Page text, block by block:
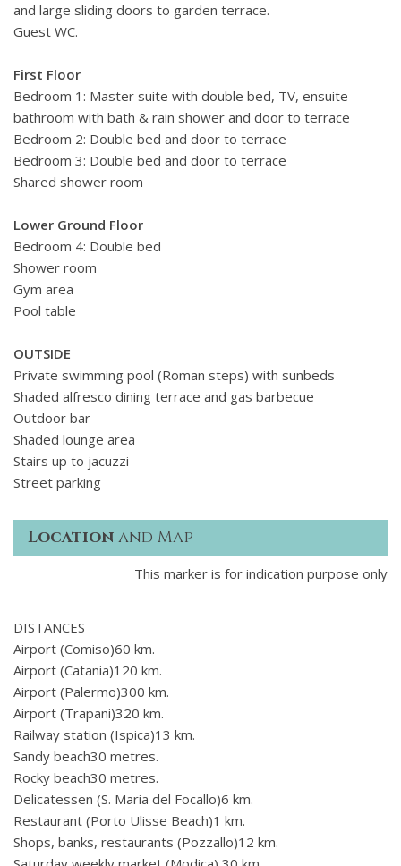
and large sliding doors to garden terrace.
Guest WC.
First Floor
Bedroom 1: Master suite with double bed, TV, ensuite
bathroom with bath & rain shower and door to terrace
Bedroom 2: Double bed and door to terrace
Bedroom 3: Double bed and door to terrace
Shared shower room
Lower Ground Floor
Bedroom 4: Double bed
Shower room
Gym area
Pool table
OUTSIDE
Private swimming pool (Roman steps) with sunbeds
Shaded alfresco dining terrace and gas barbecue
Outdoor bar
Shaded lounge area
Stairs up to jacuzzi
Street parking
Location and Map
This marker is for indication purpose only
DISTANCES
Airport (Comiso)60 km.
Airport (Catania)120 km.
Airport (Palermo)300 km.
Airport (Trapani)320 km.
Railway station (Ispica)13 km.
Sandy beach30 metres.
Rocky beach30 metres.
Delicatessen (S. Maria del Focallo)6 km.
Restaurant (Porto Ulisse Beach)1 km.
Shops, banks, restaurants (Pozzallo)12 km.